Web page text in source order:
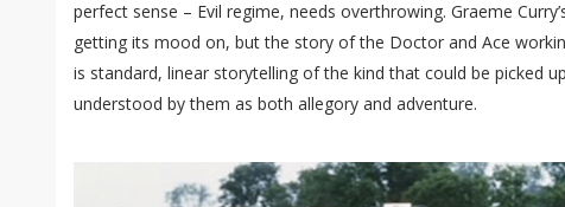
perfect sense – Evil regime, needs overthrowing. Graeme
getting its mood on, but the story of the Doctor and Ace
is standard, linear storytelling of the kind that could be picked
understood by them as both allegory and adventure.